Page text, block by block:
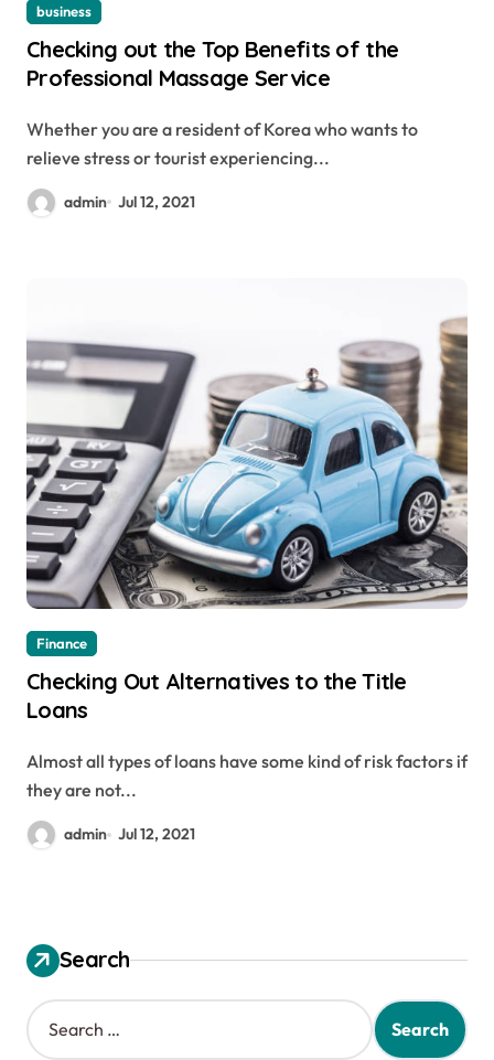
business
Checking out the Top Benefits of the
Professional Massage Service
Whether you are a resident of Korea who wants to
relieve stress or tourist experiencing...
admin Jul 12, 2021
Finance
Checking Out Alternatives to the Title
Loans
Almost all types of loans have some kind of risk factors if
they are not...
admin Jul 12, 2021
Search
S
e